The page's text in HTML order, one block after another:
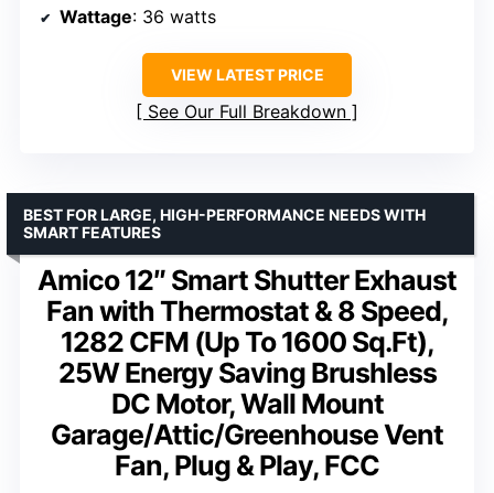
Wattage: 36 watts
VIEW LATEST PRICE
See Our Full Breakdown
Amico 12″ Smart Shutter Exhaust
Fan with Thermostat & 8 Speed,
1282 CFM (Up To 1600 Sq.Ft),
25W Energy Saving Brushless
DC Motor, Wall Mount
Garage/Attic/Greenhouse Vent
Fan, Plug & Play, FCC
BEST FOR LARGE, HIGH-PERFORMANCE NEEDS WITH
SMART FEATURES